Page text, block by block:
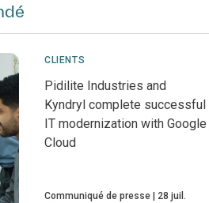
CLIENTS
Pidilite Industries and
Kyndryl complete successful
IT modernization with Google
Cloud
Communiqué de presse
28 juil.